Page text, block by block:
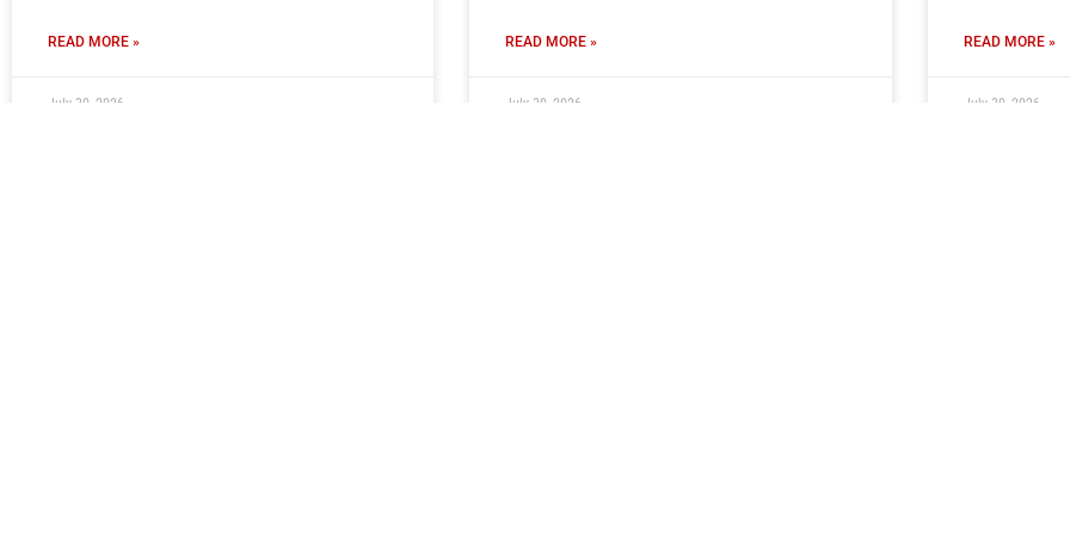
READ MORE »
July 30, 2026
READ MORE »
July 30, 2026
READ MORE »
July 30, 2026